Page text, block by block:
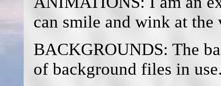
can smile and wink at the
BACKGROUNDS: The
of background files in